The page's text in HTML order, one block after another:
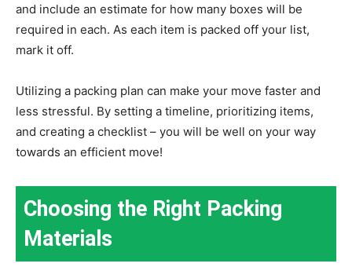
and include an estimate for how many boxes will be
required in each. As each item is packed off your list,
mark it off.
Utilizing a packing plan can make your move faster and
less stressful. By setting a timeline, prioritizing items,
and creating a checklist – you will be well on your way
towards an efficient move!
Choosing the Right Packing
Materials